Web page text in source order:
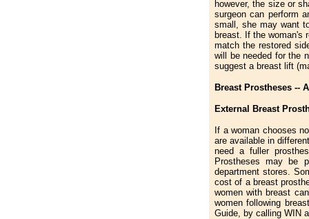
however, the size or
surgeon can perform
small, she may want
breast. If the woman's
match the restored
will be needed for the
suggest a breast lift
Breast Prostheses --
External Breast
If a woman chooses
are available in
need a fuller
Prostheses may be
department stores.
cost of a breast
women with breast
women following
Guide, by calling WIN